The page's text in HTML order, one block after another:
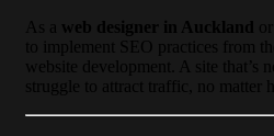
As a web designer in Auckland or
to implement SEO practices from
website development. A site that’s
struggle to attract traffic, no matter